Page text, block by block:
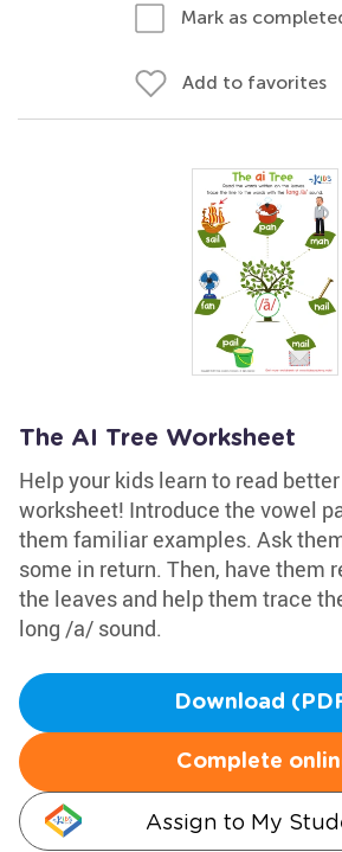
Mark as
Add to favorites
The AI Tree Worksheet
Help your kids learn to read
worksheet! Introduce the vowel
them familiar examples. Ask
some in return. Then, have them
the leaves and help them trace
long /a/ sound.
Download
Complete
Assign to My